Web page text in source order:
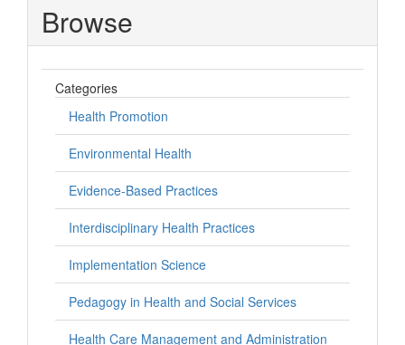
Browse
Categories
Health Promotion
Environmental Health
Evidence-Based Practices
Interdisciplinary Health Practices
Implementation Science
Pedagogy in Health and Social Services
Health Care Management and Administration